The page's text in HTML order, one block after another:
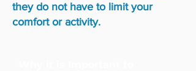
they do not have to limit your
comfort or activity.